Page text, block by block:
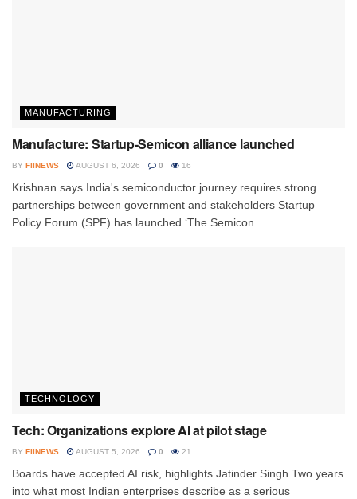
MANUFACTURING
Manufacture: Startup-Semicon alliance launched
BY FIINEWS AUGUST 6, 2026 0 16
Krishnan says India's semiconductor journey requires strong
partnerships between government and stakeholders Startup
Policy Forum (SPF) has launched ‘The Semicon...
TECHNOLOGY
Tech: Organizations explore AI at pilot stage
BY FIINEWS AUGUST 5, 2026 0 21
Boards have accepted AI risk, highlights Jatinder Singh Two years
into what most Indian enterprises describe as a serious